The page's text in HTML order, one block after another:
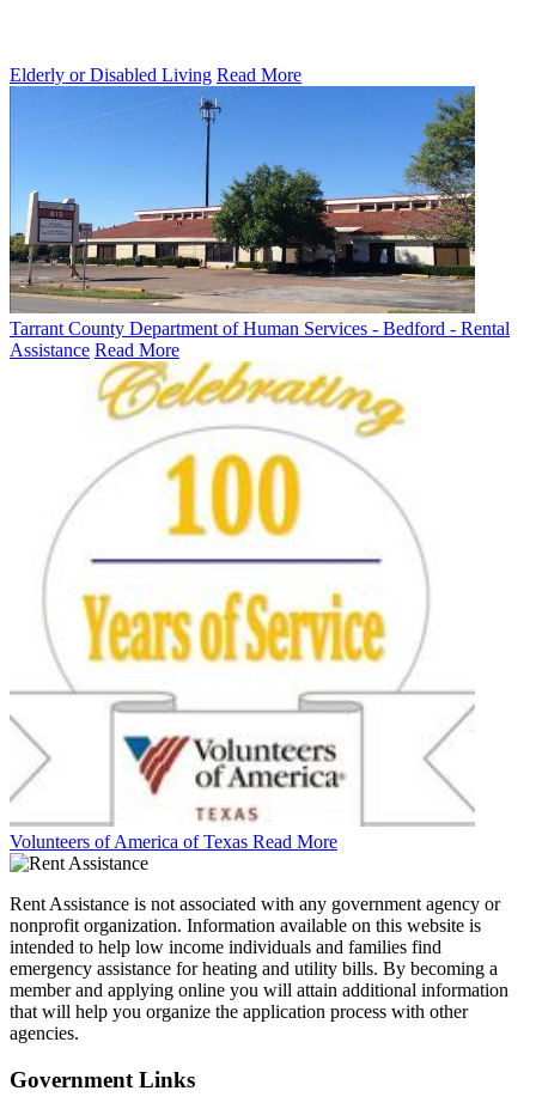
Elderly or Disabled Living Read More
Tarrant County Department of Human Services - Bedford - Rental
Assistance Read More
Volunteers of America of Texas Read More
Rent Assistance is not associated with any government agency or
nonprofit organization. Information available on this website is
intended to help low income individuals and families find
emergency assistance for heating and utility bills. By becoming a
member and applying online you will attain additional information
that will help you organize the application process with other
agencies.
Government Links